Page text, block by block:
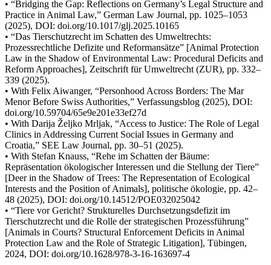
• “Bridging the Gap: Reflections on Germany’s Legal Structure and
Practice in Animal Law,” German Law Journal, pp. 1025–1053
(2025), DOI: doi.org/10.1017/glj.2025.10165
• “Das Tierschutzrecht im Schatten des Umweltrechts:
Prozessrechtliche Defizite und Reformansätze” [Animal Protection
Law in the Shadow of Environmental Law: Procedural Deficits and
Reform Approaches], Zeitschrift für Umweltrecht (ZUR), pp. 332–
339 (2025).
• With Felix Aiwanger, “Personhood Across Borders: The Mar
Menor Before Swiss Authorities,” Verfassungsblog (2025), DOI:
doi.org/10.59704/65e9e201e33ef27d
• With Darija Željko Mrljak, “Access to Justice: The Role of Legal
Clinics in Addressing Current Social Issues in Germany and
Croatia,” SEE Law Journal, pp. 30–51 (2025).
• With Stefan Knauss, “Rehe im Schatten der Bäume:
Repräsentation ökologischer Interessen und die Stellung der Tiere”
[Deer in the Shadow of Trees: The Representation of Ecological
Interests and the Position of Animals], politische ökologie, pp. 42–
48 (2025), DOI: doi.org/10.14512/POE032025042
• “Tiere vor Gericht? Strukturelles Durchsetzungsdefizit im
Tierschutzrecht und die Rolle der strategischen Prozessführung”
[Animals in Courts? Structural Enforcement Deficits in Animal
Protection Law and the Role of Strategic Litigation], Tübingen,
2024, DOI: doi.org/10.1628/978-3-16-163697-4